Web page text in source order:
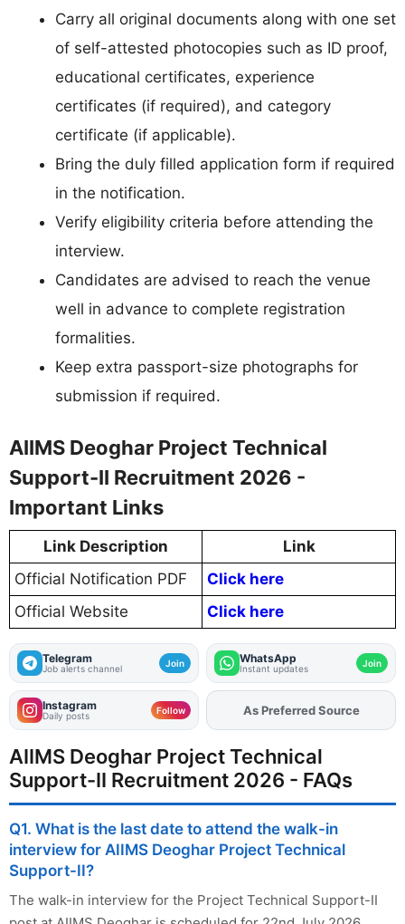
Carry all original documents along with one set
of self-attested photocopies such as ID proof,
educational certificates, experience
certificates (if required), and category
certificate (if applicable).
Bring the duly filled application form if required
in the notification.
Verify eligibility criteria before attending the
interview.
Candidates are advised to reach the venue
well in advance to complete registration
formalities.
Keep extra passport-size photographs for
submission if required.
AIIMS Deoghar Project Technical
Support-II Recruitment 2026 -
Important Links
Link Description
Link
Official Notification PDF
Click here
Official Website
Click here
Telegram
Job alerts channel Join WhatsApp
Instant updates Join
Instagram
Daily posts Follow AddFJAon
As Preferred Source
AIIMS Deoghar Project Technical
Support-II Recruitment 2026 - FAQs
Q1. What is the last date to attend the walk-in
interview for AIIMS Deoghar Project Technical
Support-II?
The walk-in interview for the Project Technical Support-II